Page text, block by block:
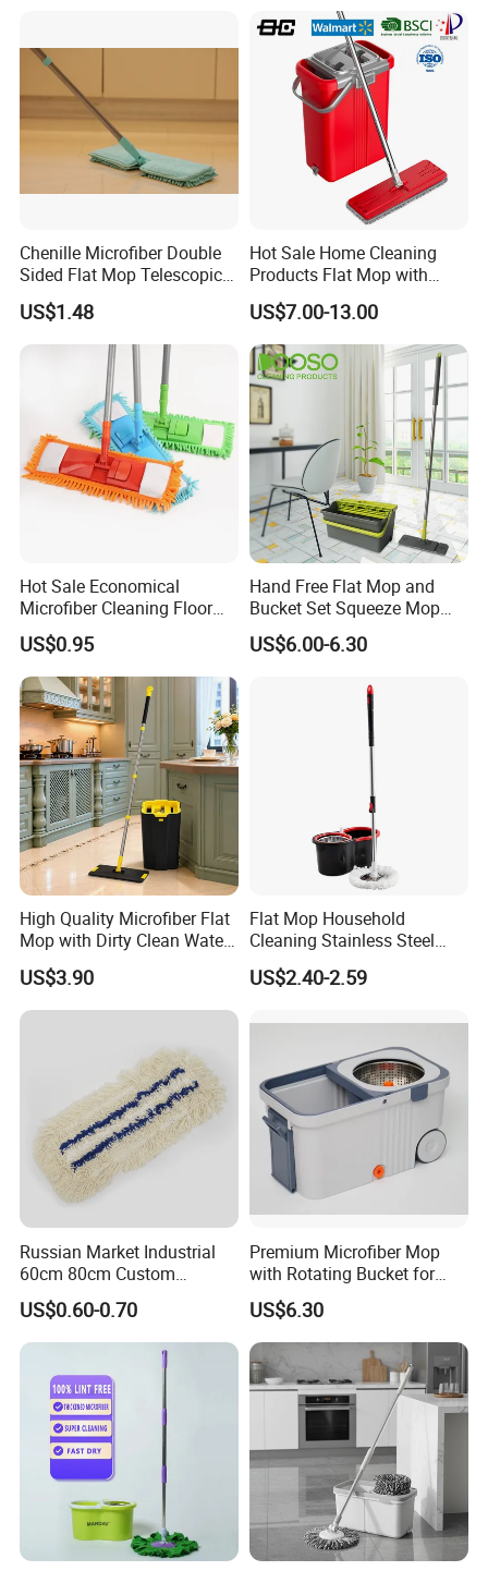
Quadruple Roller All
Purpose Floor Cleaner
Sponge Roller Mop
Chenille Microfiber Double
Sided Flat Mop Telescopic
Design for Easy Cleaning
US$1.48
Hot Sale Home Cleaning
Products Flat Mop with
Bucket
US$7.00-13.00
Hot Sale Economical
Microfiber Cleaning Floor
Mop Washable Head Flat
Mop
US$0.95
Hand Free Flat Mop and
Bucket Set Squeeze Mop
with Bucket
US$6.00-6.30
High Quality Microfiber Flat
Mop with Dirty Clean Water
Separation
US$3.90
Flat Mop Household
Cleaning Stainless Steel
Handle Microfiber Pad
Durable Mop
US$2.40-2.59
Russian Market Industrial
60cm 80cm Custom
Microfiber Blended Mop
Cleaning Floor Flat Tufting
Mop
US$0.60-0.70
Premium Microfiber Mop
with Rotating Bucket for
Quick Cleaning
US$6.30